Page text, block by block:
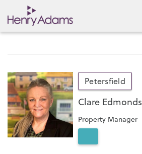
Petersfield
Clare Edmonds
Property Manager